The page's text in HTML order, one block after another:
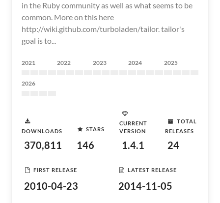
in the Ruby community as well as what seems to be
common. More on this here
http://wiki.github.com/turboladen/tailor. tailor's
goal is to...
2021 2022 2023 2024 2025
2026
DOWNLOADS
370,811
STARS
146
CURRENT
VERSION
1.4.1
TOTAL
RELEASES
24
FIRST RELEASE
2010-04-23
LATEST RELEASE
2014-11-05